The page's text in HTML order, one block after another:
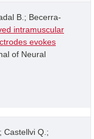
B.; Becerra-
intramuscular
evokes
of Neural
Castellvi Q.;